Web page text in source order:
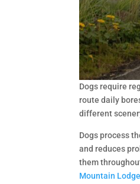
Dogs require
route daily
different
Dogs process
and reduces
them
Mountain Lodge